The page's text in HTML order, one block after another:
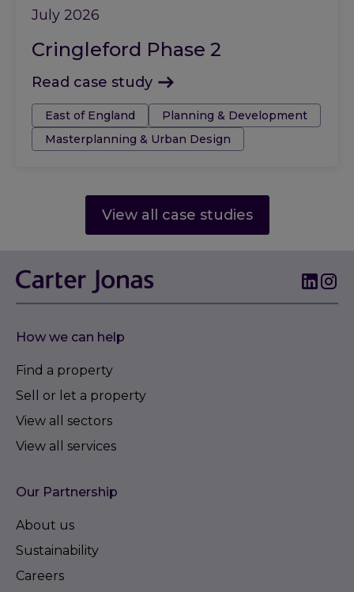
July 2026
Cringleford Phase 2
Read case study
Tags:East of England
Planning & Development
Masterplanning & Urban Design
View all case studies
How we can help
Find a property
Sell or let a property
View all sectors
View all services
Our Partnership
About us
Sustainability
Careers